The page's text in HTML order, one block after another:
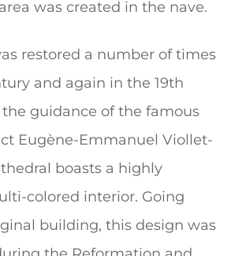
was created in the nave.
restored a number of times
and again in the 19th
guidance of the famous
Eugène-Emmanuel Viollet-
boasts a highly
colored interior. Going
building, this design was